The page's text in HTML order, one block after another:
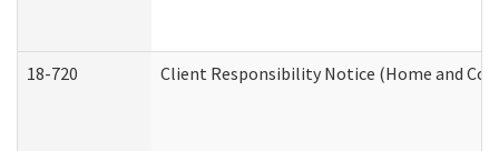
18-720 Client Responsibility Notice (Home and